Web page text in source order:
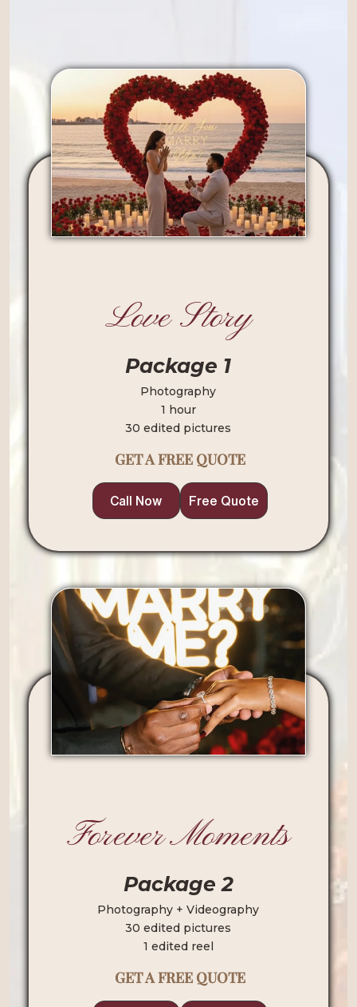
Love Story
Package 1
Photography
1 hour
30 edited pictures
GET A FREE QUOTE
Call Now Free Quote
Forever Moments
Package 2
Photography + Videography
30 edited pictures
1 edited reel
GET A FREE QUOTE